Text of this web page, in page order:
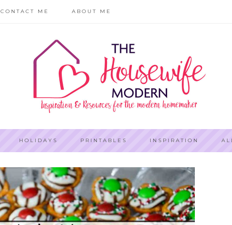
CONTACT ME ABOUT ME
HOLIDAYS PRINTABLES INSPIRATION